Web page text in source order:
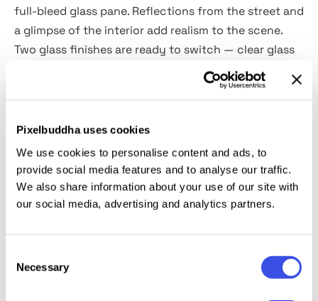
Pixelbuddha uses cookies
We use cookies to personalise content and ads, to
provide social media features and to analyse our traffic.
We also share information about your use of our site with
our social media, advertising and analytics partners.
Selection
Necessary
full-bleed glass pane. Reflections from the street and
a glimpse of the interior add realism to the scene.
Two glass finishes are ready to switch — clear glass
for crisp vinyl decals and a soft frosted layer for
The mockup is provided as a high-quality PSD at
4500 × 3000 px, 300 dpi with Smart Object
placement. Use it to present seasonal sale graphics,
opening hours, logos, brand campaigns for pop-ups,
wayfinding panels, and client approval boards.
Adobe Photoshop. For the best experience, we
recommend to use the latest Creative Cloud version